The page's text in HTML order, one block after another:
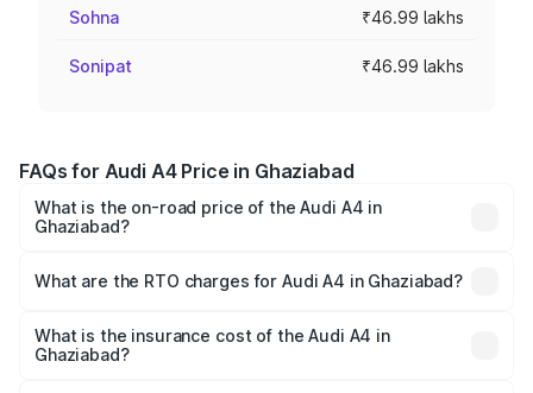
Sohna ₹46.99 lakhs
Sonipat ₹46.99 lakhs
FAQs for Audi A4 Price in Ghaziabad
What is the on-road price of the Audi A4 in
Ghaziabad?
Lakhs and ₹55.83 Lakhs. On-road prices vary across cities
charges.
What are the RTO charges for Audi A4 in Ghaziabad?
Ghaziabad will be Not Available.
What is the insurance cost of the Audi A4 in
Ghaziabad?